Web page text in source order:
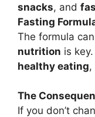
snacks, and
Fasting
The formula
nutrition is
healthy eating,
The
If you don’t